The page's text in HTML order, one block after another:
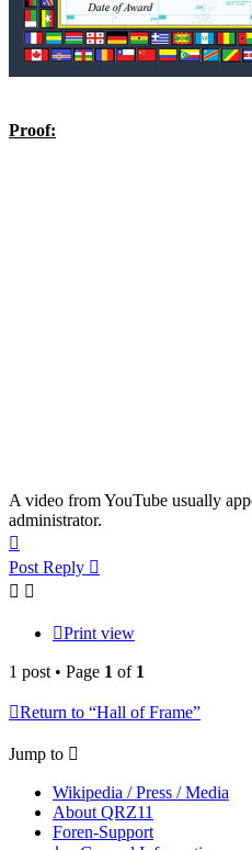
Proof:
A video from YouTube usually
administrator.
Post Reply
Print view
1 post • Page 1 of 1
Return to “Hall of Frame”
Jump to
Wikipedia / Press / Media
About QRZ11
Foren-Support